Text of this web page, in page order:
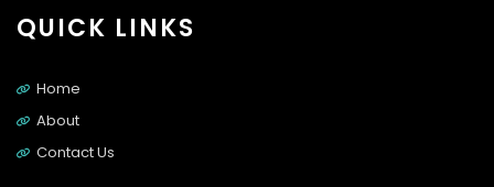
QUICK LINKS
Home
About
Contact Us